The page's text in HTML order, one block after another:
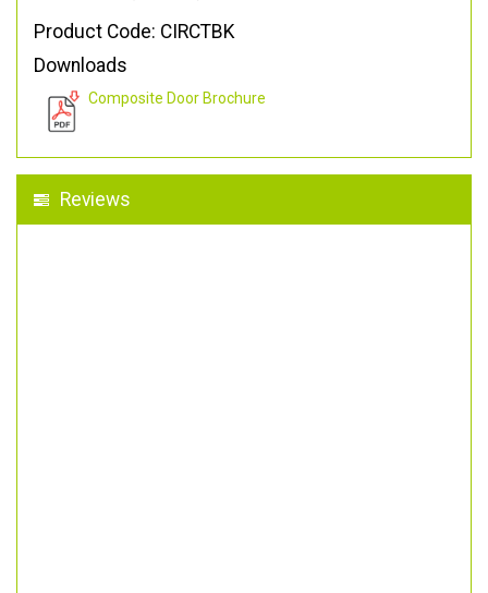
Product Code: CIRCTBK
Downloads
Composite Door Brochure
Reviews